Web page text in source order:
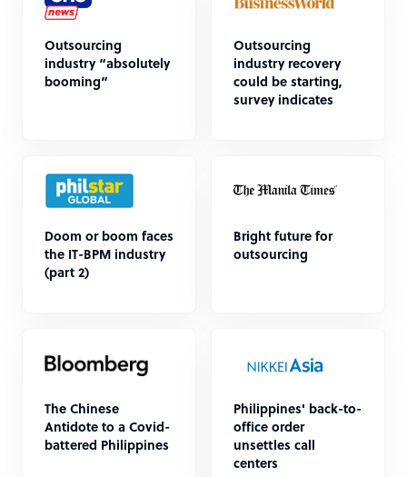
Outsourcing
industry “absolutely
booming”
Outsourcing
industry recovery
could be starting,
survey indicates
Doom or boom faces
the IT-BPM industry
(part 2)
Bright future for
outsourcing
The Chinese
Antidote to a Covid-
battered Philippines
Philippines' back-to-
office order
unsettles call
centers